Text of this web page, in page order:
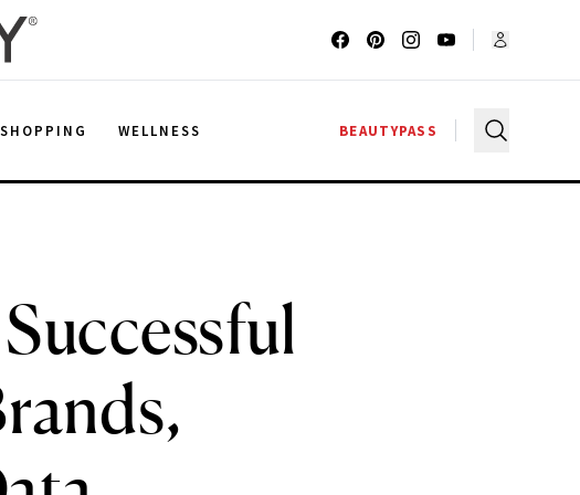
SHOPPING WELLNESS BEAUTYPASS